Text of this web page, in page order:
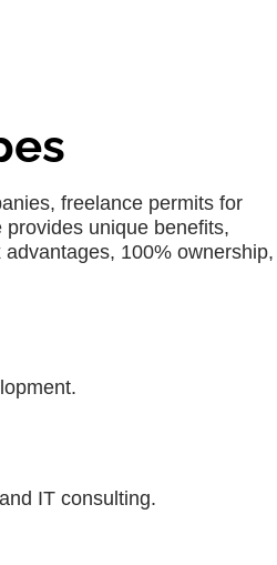
freelance permits for
unique benefits,
100% ownership,
IT consulting.